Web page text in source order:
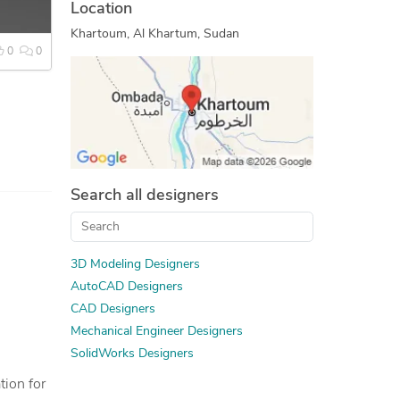
0 0
for
CAD Drawing Services
Open Innovation
Tool Design Services
2D to 3D Conversion Services
Reverse Engineering
SolidWorks Design Services
3D Furniture Modeling Services
3D Models of Machine Parts
Design Engineering Services
Location
Khartoum, Al Khartum, Sudan
Search all designers
3D Modeling Designers
AutoCAD Designers
CAD Designers
Mechanical Engineer Designers
SolidWorks Designers